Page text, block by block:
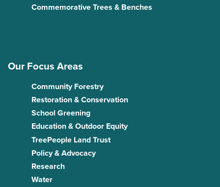
Commemorative Trees & Benches
Our Focus Areas
Community Forestry
Restoration & Conservation
School Greening
Education & Outdoor Equity
TreePeople Land Trust
Policy & Advocacy
Research
Water